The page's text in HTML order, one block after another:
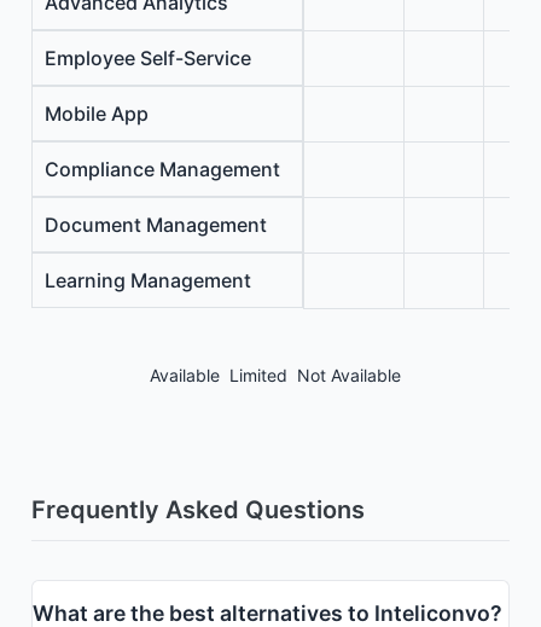
Employee Self-Service
Mobile App
Compliance Management
Document Management
Learning Management
Available Limited Not Available
Frequently Asked Questions
What are the best alternatives to Inteliconvo?